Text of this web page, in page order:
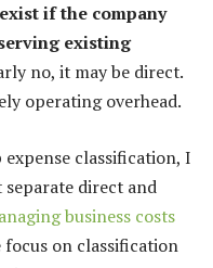
if the company
existing
no, it may be direct.
operating overhead.
classification, I
direct and
business costs
focus on classification